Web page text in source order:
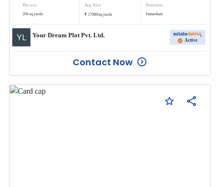
Plot area
204 sq.yards
Avg. Price
₹ 17000/sq.yards
Possession
Immediate
Your Dream Plot Pvt. Ltd.
Active
Contact Now